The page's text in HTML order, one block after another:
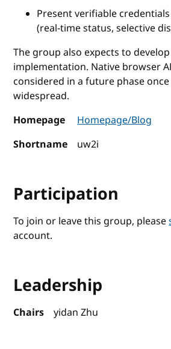
Present verifiable credentials
(real‑time status, selective
The group also expects to
implementation. Native browser
considered in a future phase
widespread.
Homepage
Homepage/Blog
Shortname
uw2i
Participation
To join or leave this group, please
account.
Leadership
Chairs yidan Zhu